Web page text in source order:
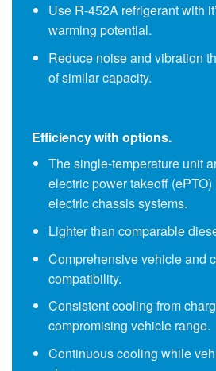
Use R-452A refrigerant with
warming potential.
Reduce noise and vibration
of similar capacity.
Efficiency with options.
The single-temperature unit
electric power takeoff
electric chassis systems.
Lighter than comparable
Comprehensive vehicle and
compatibility.
Consistent cooling from
compromising vehicle range.
Continuous cooling while